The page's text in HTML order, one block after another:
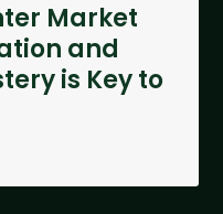
Market
and
is Key to